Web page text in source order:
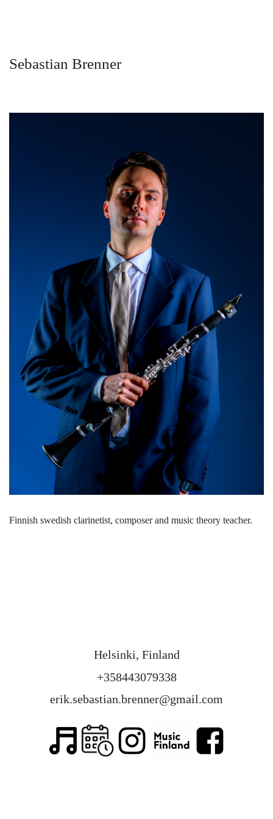
Sebastian Brenner
Finnish swedish clarinetist, composer and music theory teacher.
Helsinki, Finland
+358443079338
erik.sebastian.brenner@gmail.com